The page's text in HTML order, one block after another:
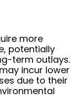
more
potentially
term outlays.
incur lower
due to their